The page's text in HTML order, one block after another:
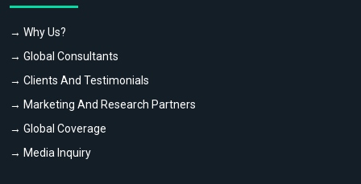
→ Why Us?
→ Global Consultants
→ Clients And Testimonials
→ Marketing And Research Partners
→ Global Coverage
→ Media Inquiry